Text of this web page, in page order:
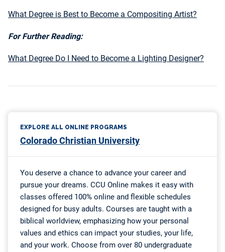
What Degree is Best to Become a Compositing Artist?
For Further Reading:
What Degree Do I Need to Become a Lighting Designer?